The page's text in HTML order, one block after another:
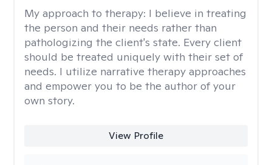
My approach to therapy: I believe in treating
the person and their needs rather than
pathologizing the client's state. Every client
should be treated uniquely with their set of
needs. I utilize narrative therapy approaches
and empower you to be the author of your
own story.
View Profile